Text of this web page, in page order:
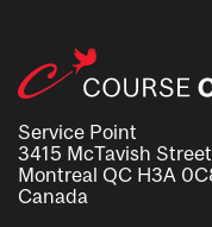
Service Point
3415 McTavish Street
Montreal QC H3A
Canada